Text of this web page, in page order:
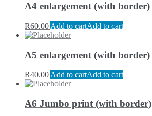
A4 enlargement (with border)
R60.00 Add to cartAdd to cart
A5 enlargement (with border)
R40.00 Add to cartAdd to cart
A6 Jumbo print (with border)